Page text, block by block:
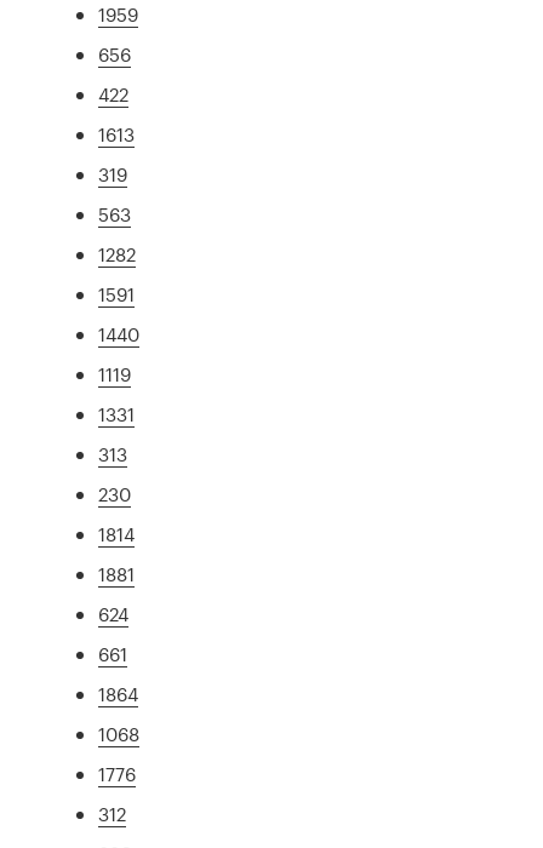
1959
656
422
1613
319
563
1282
1591
1440
1119
1331
313
230
1814
1881
624
661
1864
1068
1776
312